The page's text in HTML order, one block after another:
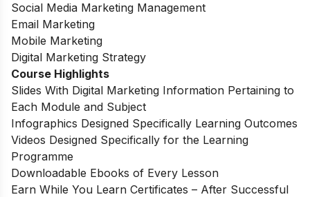
Social Media Marketing Management
Email Marketing
Mobile Marketing
Digital Marketing Strategy
Course Highlights
Slides With Digital Marketing Information Pertaining to
Each Module and Subject
Infographics Designed Specifically Learning Outcomes
Videos Designed Specifically for the Learning
Programme
Downloadable Ebooks of Every Lesson
Earn While You Learn Certificates – After Successful